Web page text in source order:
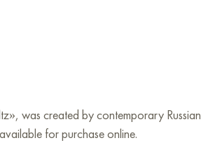
was created by contemporary Russian
for purchase online.